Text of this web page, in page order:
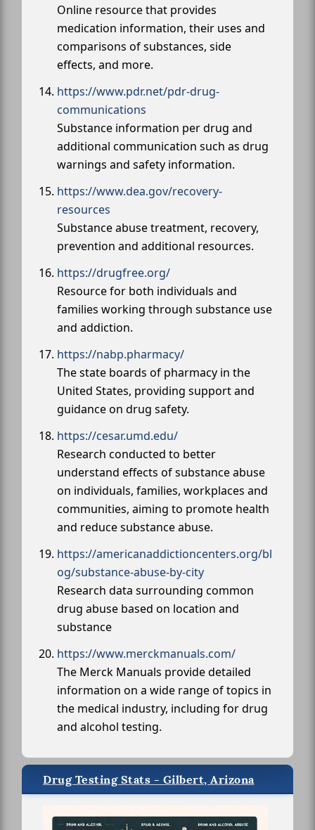
Online resource that provides
medication information, their uses and
comparisons of substances, side
effects, and more.
https://www.pdr.net/pdr-drug-
communications
Substance information per drug and
additional communication such as drug
warnings and safety information.
https://www.dea.gov/recovery-
resources
Substance abuse treatment, recovery,
prevention and additional resources.
https://drugfree.org/
Resource for both individuals and
families working through substance use
and addiction.
https://nabp.pharmacy/
The state boards of pharmacy in the
United States, providing support and
guidance on drug safety.
https://cesar.umd.edu/
Research conducted to better
understand effects of substance abuse
on individuals, families, workplaces and
communities, aiming to promote health
and reduce substance abuse.
https://americanaddictioncenters.org/bl
og/substance-abuse-by-city
Research data surrounding common
drug abuse based on location and
substance
https://www.merckmanuals.com/
The Merck Manuals provide detailed
information on a wide range of topics in
the medical industry, including for drug
and alcohol testing.
Drug Testing Stats - Gilbert, Arizona